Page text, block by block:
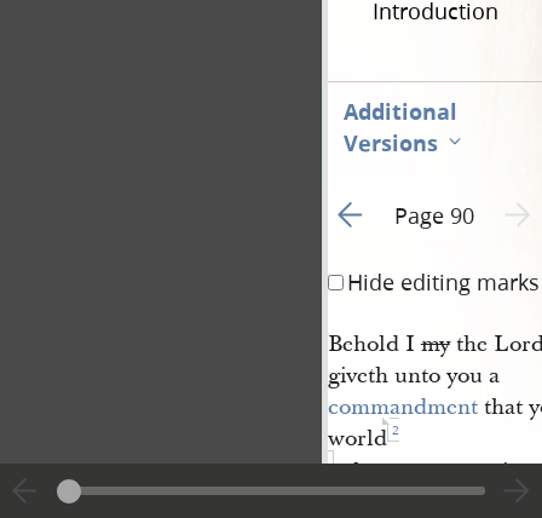
Introduction
Additional
Versions
Go to previous page 1
Page 90
Hide editing marks
Behold Imythe Lord
giveth unto you a
commandmentthat
world 2
take upon you mine
ordinanceseven that